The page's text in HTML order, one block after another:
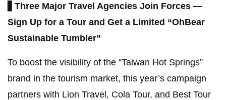
Three Major Travel Agencies Join Forces —
Sign Up for a Tour and Get a Limited “OhBear
Sustainable Tumbler”
To boost the visibility of the “Taiwan Hot Springs”
brand in the tourism market, this year’s campaign
partners with Lion Travel, Cola Tour, and Best Tour